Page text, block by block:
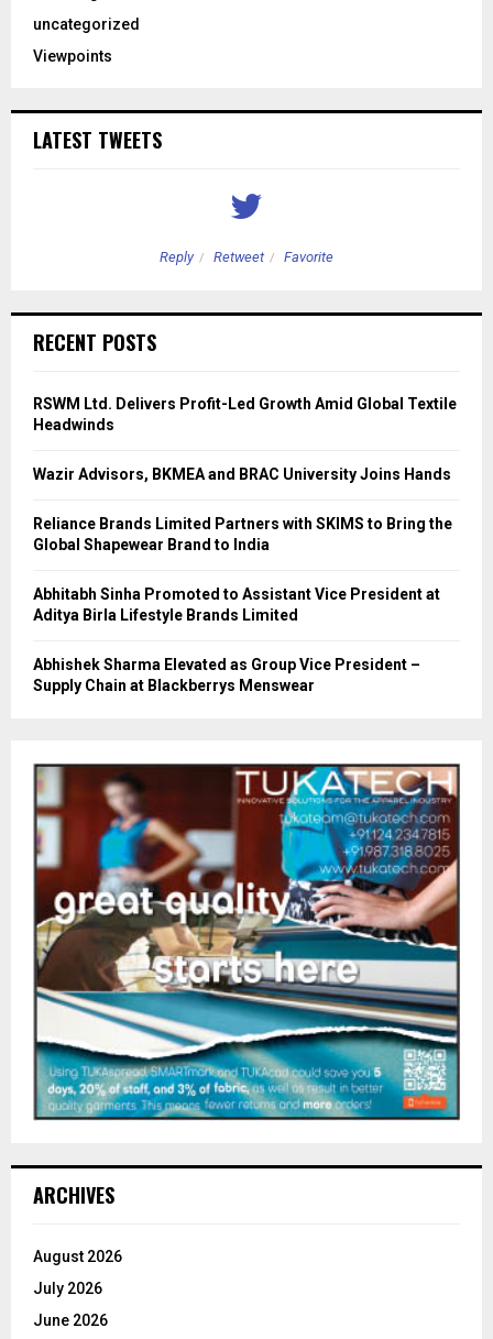
uncategorized
Viewpoints
LATEST TWEETS
Reply Retweet Favorite
RECENT POSTS
RSWM Ltd. Delivers Profit-Led Growth Amid Global Textile
Headwinds
Wazir Advisors, BKMEA and BRAC University Joins Hands
Reliance Brands Limited Partners with SKIMS to Bring the
Global Shapewear Brand to India
Abhitabh Sinha Promoted to Assistant Vice President at
Aditya Birla Lifestyle Brands Limited
Abhishek Sharma Elevated as Group Vice President –
Supply Chain at Blackberrys Menswear
ARCHIVES
August 2026
July 2026
June 2026